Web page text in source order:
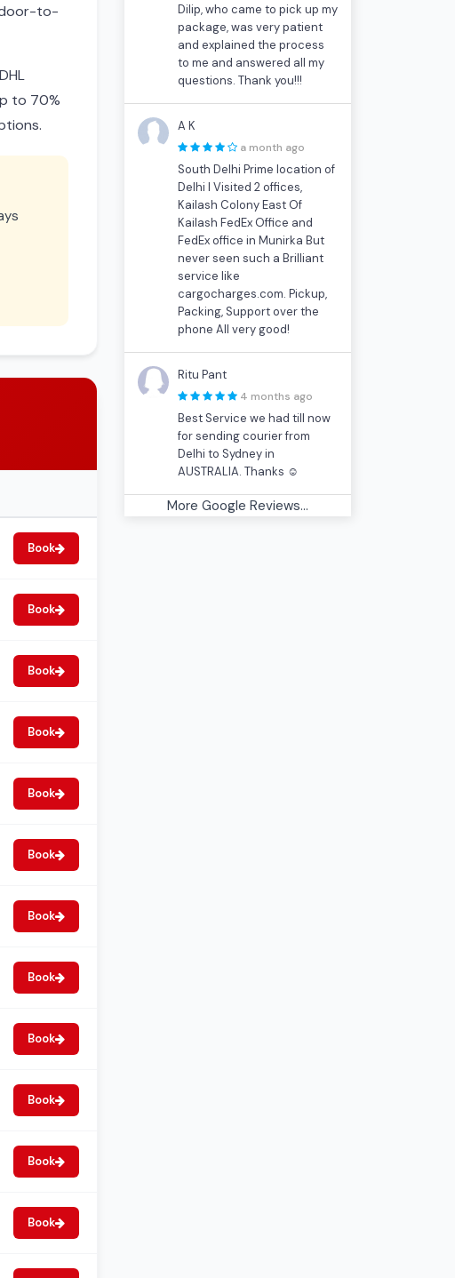
door-to-
to 70%
Book
Book
Book
Book
Book
Book
Book
Book
Book
Book
Book
Book
Dilip, who came to pick up my
package, was very patient
and explained the process
to me and answered all my
questions. Thank you!!!
A K
a month ago
South Delhi Prime location of
Delhi I Visited 2 offices,
Kailash Colony East Of
Kailash FedEx Office and
FedEx office in Munirka But
never seen such a Brilliant
service like
cargocharges.com. Pickup,
Packing, Support over the
phone All very good!
Ritu Pant
4 months ago
Best Service we had till now
for sending courier from
Delhi to Sydney in
AUSTRALIA. Thanks ☺
More Google Reviews...